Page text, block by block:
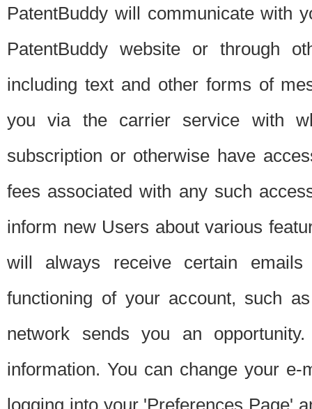
PatentBuddy will communicate with
PatentBuddy website or through
including text and other forms of
you via the carrier service with
subscription or otherwise have
fees associated with any such
inform new Users about various
will always receive certain
functioning of your account, such
network sends you an
information. You can change your
logging into your 'Preferences Page'